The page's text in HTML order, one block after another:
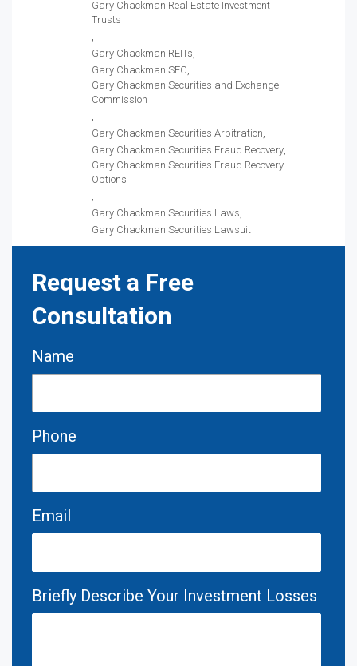
Gary Chackman Real Estate Investment
Trusts
Gary Chackman REITs
Gary Chackman SEC
Gary Chackman Securities and Exchange
Commission
Gary Chackman Securities Arbitration
Gary Chackman Securities Fraud Recovery
Gary Chackman Securities Fraud Recovery
Options
Gary Chackman Securities Laws
Gary Chackman Securities Lawsuit
Request a Free
Consultation
Name
Phone
Email
Briefly Describe Your Investment Losses